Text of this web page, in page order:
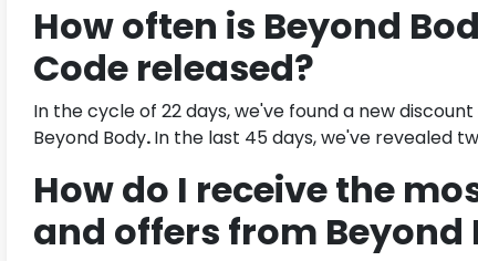
How often is Beyond
Code released?
In the cycle of 22 days, we've found a new
Beyond Body.In the last 45 days, we've revealed
How do I receive the
and offers from Beyond